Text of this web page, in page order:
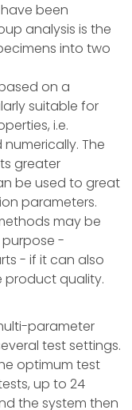
been
analysis is the
into two
on a
suitable for
i.e.
The
greater
be used to great
parameters.
may be
-
- if it can also
product quality.
parameter
test settings.
optimum test
up to 24
the system then